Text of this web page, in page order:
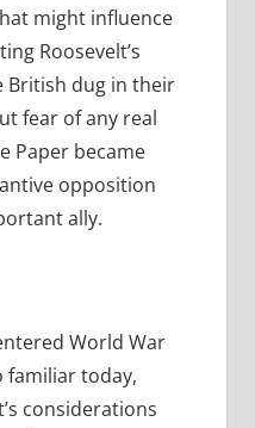
might influence
Roosevelt’s
British dug in their
fear of any real
Paper became
opposition
ally.
World War
familiar today,
considerations